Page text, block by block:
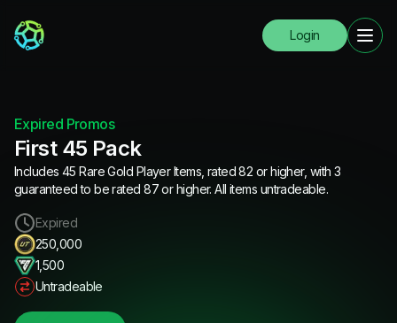
Login
Expired Promos
First 45 Pack
Includes 45 Rare Gold Player Items, rated 82 or higher, with 3
guaranteed to be rated 87 or higher. All items untradeable.
Expired
250,000
1,500
Untradeable